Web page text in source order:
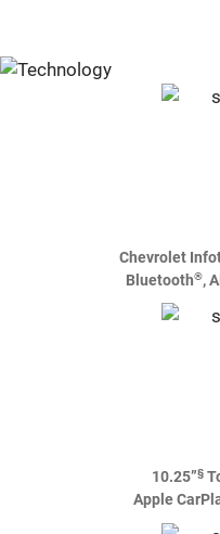
Chevrolet
Bluetooth®,
10.25”§
Apple